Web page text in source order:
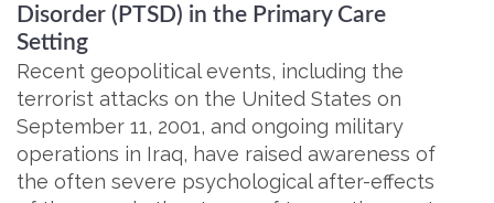
Disorder (PTSD) in the Primary Care
Setting
Recent geopolitical events, including the
terrorist attacks on the United States on
September 11, 2001, and ongoing military
operations in Iraq, have raised awareness of
the often severe psychological after-effects